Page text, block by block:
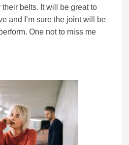
belts. It will be great to
and I’m sure the joint will be
One not to miss me